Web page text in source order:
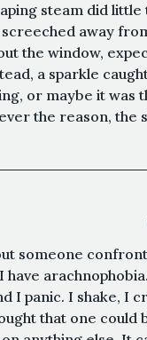
steam did
away
the window,
a sparkle
or maybe it was
the reason, the
someone
I panic. I shake, I
that one could